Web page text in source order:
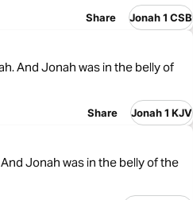
Share Jonah 1 CSB
And Jonah was in the belly of
Share Jonah 1 KJV
Jonah was in the belly of the